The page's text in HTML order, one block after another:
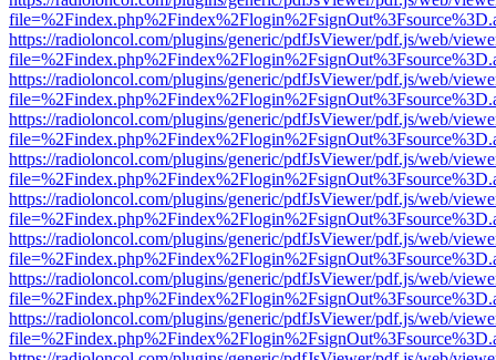
https://radioloncol.com/plugins/generic/pdfJsViewer/pdf.js/web/
https://radioloncol.com/plugins/generic/pdfJsViewer/pdf.js/web/
https://radioloncol.com/plugins/generic/pdfJsViewer/pdf.js/web/
https://radioloncol.com/plugins/generic/pdfJsViewer/pdf.js/web/
https://radioloncol.com/plugins/generic/pdfJsViewer/pdf.js/web/
https://radioloncol.com/plugins/generic/pdfJsViewer/pdf.js/web/
https://radioloncol.com/plugins/generic/pdfJsViewer/pdf.js/web/
https://radioloncol.com/plugins/generic/pdfJsViewer/pdf.js/web/